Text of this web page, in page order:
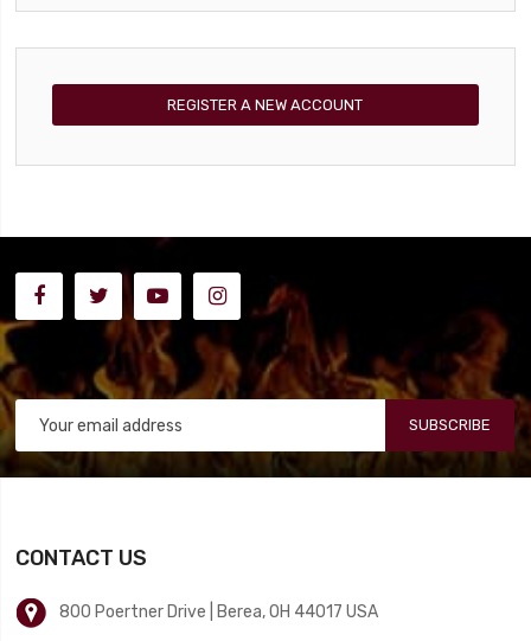
REGISTER A NEW ACCOUNT
SUBSCRIBE
CONTACT US
800 Poertner Drive | Berea, OH 44017 USA